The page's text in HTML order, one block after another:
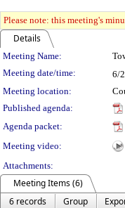
Please note: this meeting's
Details
Meeting
Meeting Name:
Meeting date/time:
6/
Meeting location:
Published agenda:
Agenda packet:
Meeting video:
Attachments:
Meeting Items (6)
6 records
Group